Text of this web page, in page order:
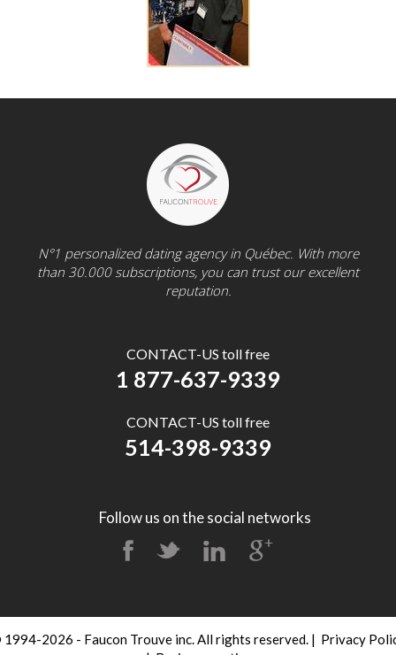
N°1 personalized dating agency in Québec. With more
than 30.000 subscriptions, you can trust our excellent
reputation.
CONTACT-US toll free
1 877-637-9339
CONTACT-US toll free
514-398-9339
Follow us on the social networks
2026 - Faucon Trouve inc. All rights reserved. | Privacy